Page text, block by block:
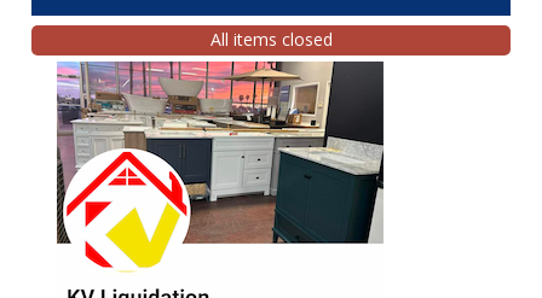
All items closed